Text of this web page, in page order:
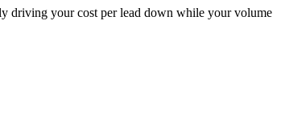
driving your cost per lead down while your volume